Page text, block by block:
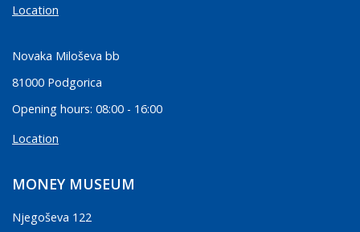
Location
Novaka Miloševa bb
81000 Podgorica
Opening hours: 08:00 - 16:00
Location
MONEY MUSEUM
Njegoševa 122